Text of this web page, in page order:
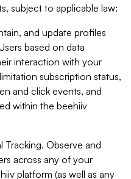
subject to applicable law:
and update profiles
based on data
interaction with your
subscription status,
and click events, and
within the beehiiv
Tracking. Observe and
across any of your
platform (as well as any